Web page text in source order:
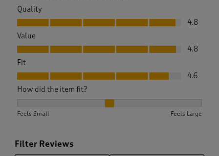
Quality
Quality, 4.8 out of 5
4.8
Value
Value, 4.8 out of 5
4.8
Fit
Fit, 4.6 out of 5
4.6
How did the item fit?
Feels Small Feels Large
Filter Reviews